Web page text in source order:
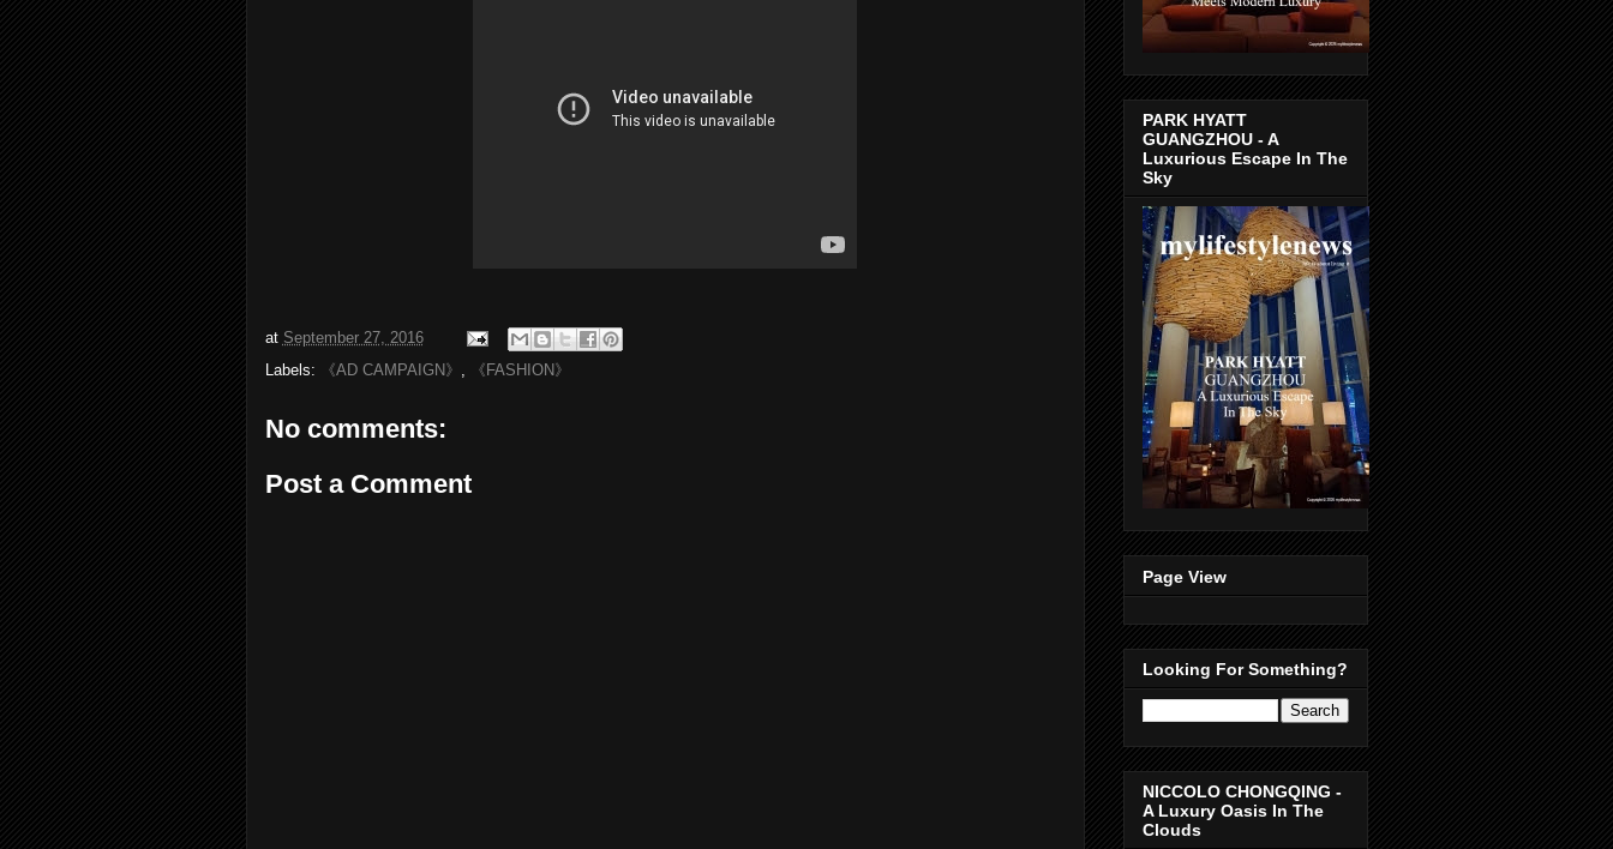
at September 27, 2016
Labels:
《AD CAMPAIGN》 , 《FASHION》
No comments:
Post a Comment
PARK HYATT
GUANGZHOU - A
Luxurious Escape In The
Sky
Page View
Looking For Something?
NICCOLO CHONGQING -
A Luxury Oasis In The
Clouds